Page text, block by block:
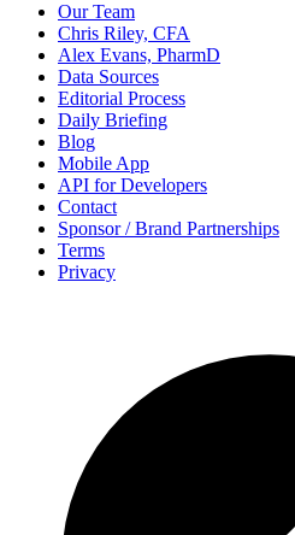
Our Team
Chris Riley, CFA
Alex Evans, PharmD
Data Sources
Editorial Process
Daily Briefing
Blog
Mobile App
API for Developers
Contact
Sponsor / Brand Partnerships
Terms
Privacy